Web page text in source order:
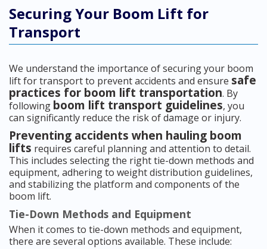
Securing Your Boom Lift for
Transport
We understand the importance of securing your boom
lift for transport to prevent accidents and ensure safe
practices for boom lift transportation. By
following boom lift transport guidelines, you
can significantly reduce the risk of damage or injury.
Preventing accidents when hauling boom
lifts requires careful planning and attention to detail.
This includes selecting the right tie-down methods and
equipment, adhering to weight distribution guidelines,
and stabilizing the platform and components of the
boom lift.
Tie-Down Methods and Equipment
When it comes to tie-down methods and equipment,
there are several options available. These include: